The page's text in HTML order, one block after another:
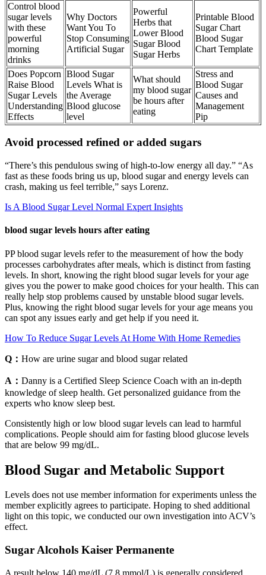
Control blood
sugar levels
with these
powerful
morning
drinks
Why Doctors
Want You To
Stop Consuming
Artificial Sugar
Powerful
Herbs that
Lower Blood
Sugar Blood
Sugar Herbs
Printable Blood
Sugar Chart
Blood Sugar
Chart Template
Does Popcorn
Raise Blood
Sugar Levels
Understanding
Effects
Blood Sugar
Levels What is
the Average
Blood glucose
level
What should
my blood sugar
be hours after
eating
Stress and
Blood Sugar
Causes and
Management
Pip
Avoid processed refined or added sugars
“There’s this pendulous swing of high-to-low energy all day.” “As
fast as these foods bring us up, blood sugar and energy levels can
crash, making us feel terrible,” says Lorenz.
Is A Blood Sugar Level Normal Expert Insights
blood sugar levels hours after eating
PP blood sugar levels refer to the measurement of how the body
processes carbohydrates after meals, which is distinct from fasting
levels. In short, knowing the right blood sugar levels for your age
gives you the power to make good choices for your health. This can
really help stop problems caused by unstable blood sugar levels.
Plus, knowing the right blood sugar levels for your age means you
can spot any issues early and get help if you need it.
How To Reduce Sugar Levels At Home With Home Remedies
Q： How are urine sugar and blood sugar related
A： Danny is a Certified Sleep Science Coach with an in-depth
knowledge of sleep health. Get personalized guidance from the
experts who know sleep best.
Consistently high or low blood sugar levels can lead to harmful
complications. People should aim for fasting blood glucose levels
that are below 99 mg/dL.
Blood Sugar and Metabolic Support
Levels does not use member information for experiments unless the
member explicitly agrees to participate. Hoping to shed additional
light on this topic, we conducted our own investigation into ACV’s
effect.
Sugar Alcohols Kaiser Permanente
A result below 140 mg/dL (7.8 mmol/L) is generally considered